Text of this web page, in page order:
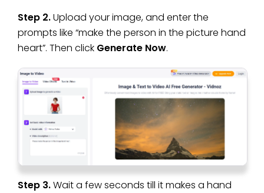
Step 2.Upload your image, and enter the
prompts like “make the person in the picture hand
heart”. Then click Generate Now.
Step 3.Wait a few seconds till it makes a hand